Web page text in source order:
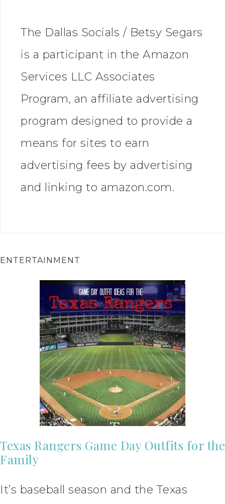
The Dallas Socials / Betsy Segars
is a participant in the Amazon
Services LLC Associates
Program, an affiliate advertising
program designed to provide a
means for sites to earn
advertising fees by advertising
and linking to amazon.com.
ENTERTAINMENT
Texas Rangers Game Day Outfits for the
Family
It’s baseball season and the Texas